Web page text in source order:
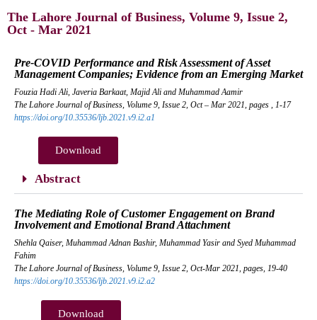
The Lahore Journal of Business, Volume 9, Issue 2,
Oct - Mar 2021
Pre-COVID Performance and Risk Assessment of Asset
Management Companies; Evidence from an Emerging Market
Fouzia Hadi Ali, Javeria Barkaat, Majid Ali and Muhammad Aamir
The Lahore Journal of Business, Volume 9, Issue 2, Oct – Mar 2021, pages , 1-17
https://doi.org/10.35536/ljb.2021.v9.i2.a1
Download
Abstract
The Mediating Role of Customer Engagement on Brand
Involvement and Emotional Brand Attachment
Shehla Qaiser, Muhammad Adnan Bashir, Muhammad Yasir and Syed Muhammad
Fahim
The Lahore Journal of Business, Volume 9, Issue 2, Oct-Mar 2021, pages, 19-40
https://doi.org/10.35536/ljb.2021.v9.i2.a2
Download